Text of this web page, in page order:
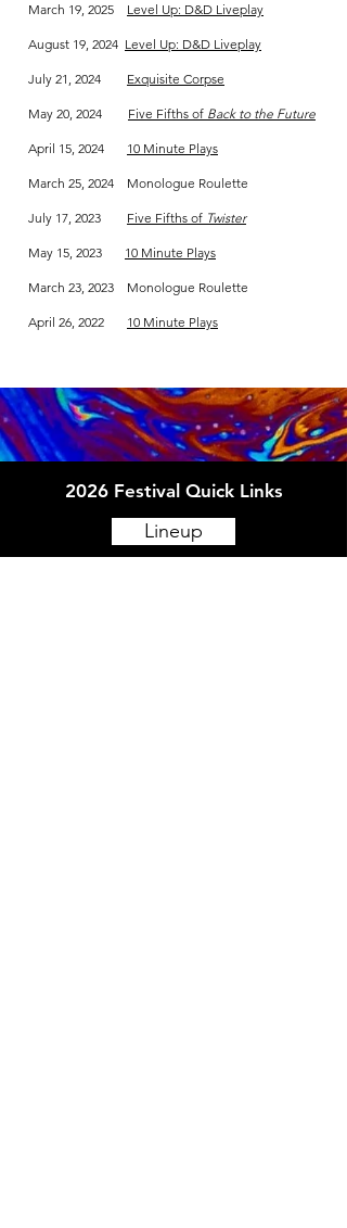
March 19, 2025 Level Up: D&D Liveplay
August 19, 2024 Level Up: D&D Liveplay
July 21, 2024 Exquisite Corpse
May 20, 2024 Five Fifths of Back to the Future
April 15, 2024 10 Minute Plays
March 25, 2024 Monologue Roulette
July 17, 2023 Five Fifths of Twister
May 15, 2023 10 Minute Plays
March 23, 2023 Monologue Roulette
April 26, 2022 10 Minute Plays
2026 Festival Quick Links
Lineup